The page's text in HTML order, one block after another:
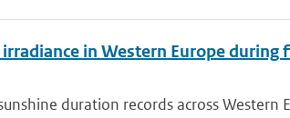
in Western Europe
duration records across Western